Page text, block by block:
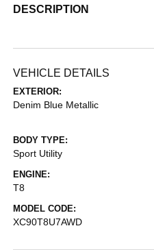
DESCRIPTION
VEHICLE DETAILS
EXTERIOR:
Denim Blue Metallic
BODY TYPE:
Sport Utility
ENGINE:
T8
MODEL CODE:
XC90T8U7AWD